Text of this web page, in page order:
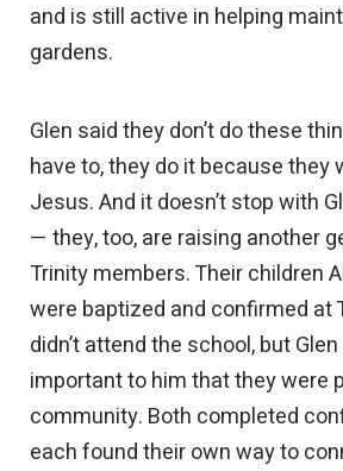
and is still active in helping
gardens.
Glen said they don’t do these
have to, they do it because they
Jesus. And it doesn’t stop with
— they, too, are raising another
Trinity members. Their children
were baptized and confirmed at
didn’t attend the school, but
important to him that they were
community. Both completed
each found their own way to